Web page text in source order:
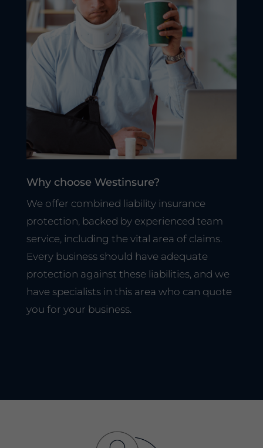
Why choose Westinsure?
We offer combined liability insurance
protection, backed by experienced team
service, including the vital area of claims.
Every business should have adequate
protection against these liabilities, and we
have specialists in this area who can quote
you for your business.